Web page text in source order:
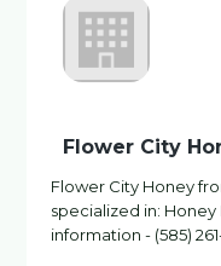
Flower City
Flower City Honey
specialized in: Honey
information - (585)